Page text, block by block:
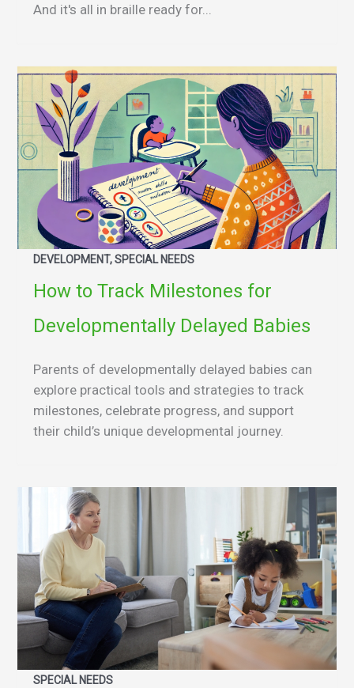
And it's all in braille ready for...
DEVELOPMENT, SPECIAL NEEDS
How to Track Milestones for
Developmentally Delayed Babies
Parents of developmentally delayed babies can
explore practical tools and strategies to track
milestones, celebrate progress, and support
their child’s unique developmental journey.
SPECIAL NEEDS